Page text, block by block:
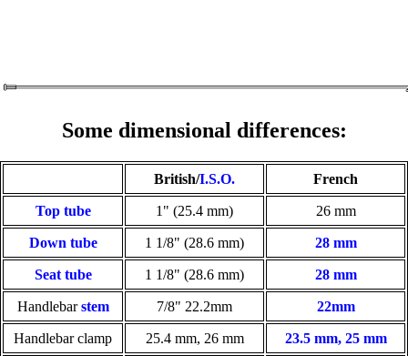
Some dimensional differences:
British/I.S.O. French
Top tube 1" (25.4 mm) 26 mm
Down tube 1 1/8" (28.6 mm) 28 mm
Seat tube 1 1/8" (28.6 mm) 28 mm
Handlebarstem 7/8" 22.2mm 22mm
Handlebar clamp 25.4 mm, 26 mm 23.5 mm, 25 mm